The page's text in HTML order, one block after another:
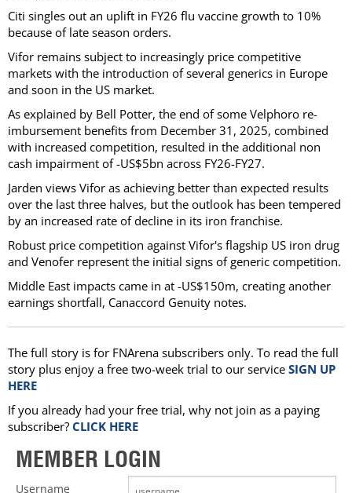
Citi singles out an uplift in FY26 flu vaccine growth to 10%
because of late season orders.
Vifor remains subject to increasingly price competitive
markets with the introduction of several generics in Europe
and soon in the US market.
As explained by Bell Potter, the end of some Velphoro re-
imbursement benefits from December 31, 2025, combined
with increased competition, resulted in the additional non
cash impairment of -US$5bn across FY26-FY27.
Jarden views Vifor as achieving better than expected results
over the last three halves, but the outlook has been tempered
by an increased rate of decline in its iron franchise.
Robust price competition against Vifor's flagship US iron drug
and Venofer represent the initial signs of generic competition.
Middle East impacts came in at -US$150m, creating another
earnings shortfall, Canaccord Genuity notes.
The full story is for FNArena subscribers only. To read the full
story plus enjoy a free two-week trial to our service SIGN UP
HERE
If you already had your free trial, why not join as a paying
subscriber? CLICK HERE
MEMBER LOGIN
Username